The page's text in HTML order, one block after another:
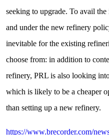
seeking to upgrade. To avail
and under the new refinery
inevitable for the existing
choose from: in addition to
refinery, PRL is also looking
which is likely to be a cheaper
than setting up a new refinery.
https://www.brecorder.com/